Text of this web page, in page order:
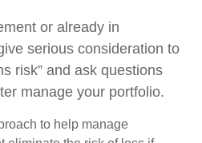
or already in
serious consideration to
risk” and ask questions
manage your portfolio.
to help manage